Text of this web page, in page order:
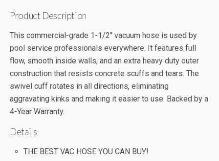
Product Description
This commercial-grade 1-1/2" vacuum hose is used by
pool service professionals everywhere. It features full
flow, smooth inside walls, and an extra heavy duty outer
construction that resists concrete scuffs and tears. The
swivel cuff rotates in all directions, eliminating
aggravating kinks and making it easier to use. Backed by a
4-Year Warranty.
Details
THE BEST VAC HOSE YOU CAN BUY!